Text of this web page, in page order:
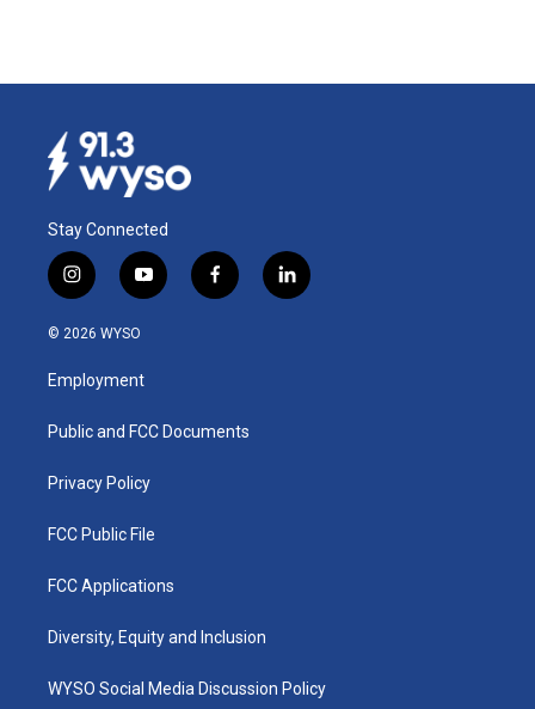
Stay Connected
i
n
s
a
g
a
y
o
u
b
f
a
k
l
i
© 2026 WYSO
Employment
Public and FCC Documents
Privacy Policy
FCC Public File
FCC Applications
Diversity, Equity and Inclusion
WYSO Social Media Discussion Policy